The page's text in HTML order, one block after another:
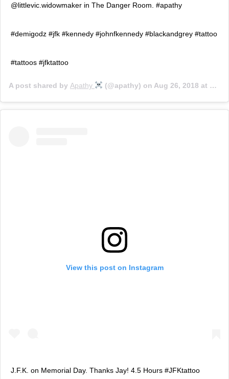
@littlevic.widowmaker in The Danger Room. #apathy
#demigodz #jfk #kennedy #johnfkennedy #blackandgrey #tattoo
#tattoos #jfktattoo
A post shared by Apathy ‍ (@apathy) on Aug 26, 2018 at 8:55pm PDT
View this post on Instagram
J.F.K. on Memorial Day. Thanks Jay! 4.5 Hours #JFKtattoo